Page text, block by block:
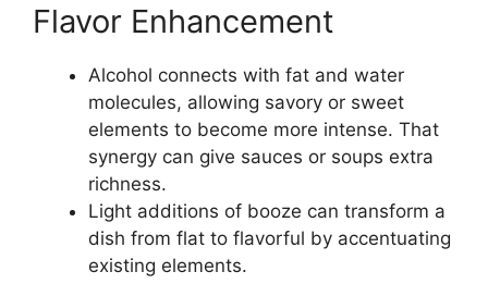
Flavor Enhancement
Alcohol connects with fat and water
molecules, allowing savory or sweet
elements to become more intense. That
synergy can give sauces or soups extra
richness.
Light additions of booze can transform a
dish from flat to flavorful by accentuating
existing elements.